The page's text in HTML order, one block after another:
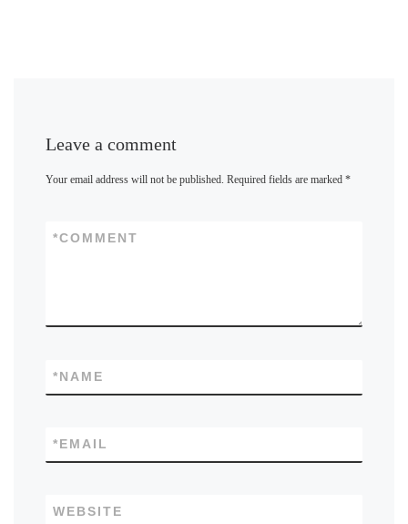
Leave a comment
Your email address will not be published. Required fields are marked*
COMMENT
*
NAME
*
EMAIL
*
WEBSITE